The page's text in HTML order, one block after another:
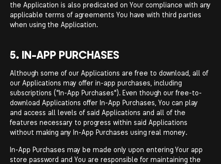
the Application is also predicated on Your compliance with any
applicable terms of agreements You have with third parties
when using the Application.
5. IN-APP PURCHASES
Although some of our Applications are free to download, all of
our Applications may offer in-app purchases, including
subscriptions ("In-App Purchases"). Even though our free-to-
download Applications offer In-App Purchases, You can play
and access all levels of said Applications and all of the
features necessary to progress within said Applications
without making any In-App Purchases using real money.
In-App Purchases may be made only upon entering Your app
store password and You are responsible for maintaining the